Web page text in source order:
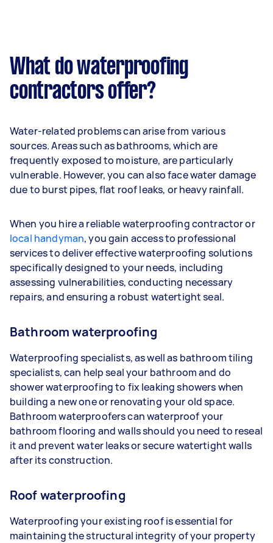
What do waterproofing
contractors offer?
Water-related problems can arise from various
sources. Areas such as bathrooms, which are
frequently exposed to moisture, are particularly
vulnerable. However, you can also face water damage
due to burst pipes, flat roof leaks, or heavy rainfall.
When you hire a reliable waterproofing contractor or
local handyman, you gain access to professional
services to deliver effective waterproofing solutions
specifically designed to your needs, including
assessing vulnerabilities, conducting necessary
repairs, and ensuring a robust watertight seal.
Bathroom waterproofing
Waterproofing specialists, as well as bathroom tiling
specialists, can help seal your bathroom and do
shower waterproofing to fix leaking showers when
building a new one or renovating your old space.
Bathroom waterproofers can waterproof your
bathroom flooring and walls should you need to reseal
it and prevent water leaks or secure watertight walls
after its construction.
Roof waterproofing
Waterproofing your existing roof is essential for
maintaining the structural integrity of your property